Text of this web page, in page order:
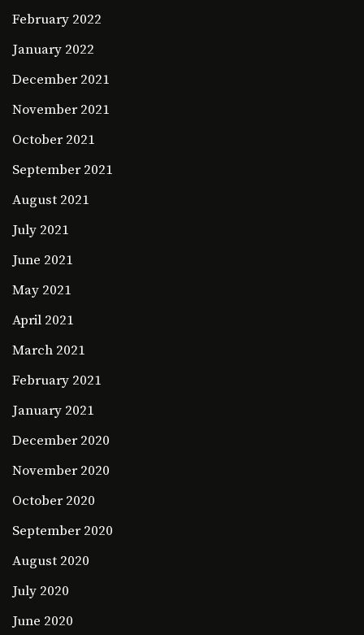
February 2022
January 2022
December 2021
November 2021
October 2021
September 2021
August 2021
July 2021
June 2021
May 2021
April 2021
March 2021
February 2021
January 2021
December 2020
November 2020
October 2020
September 2020
August 2020
July 2020
June 2020